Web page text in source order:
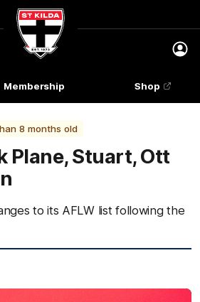
Logo
Club
Logo
Membership Shop
8 months old
Plane, Stuart, Ott
to its AFLW list following the